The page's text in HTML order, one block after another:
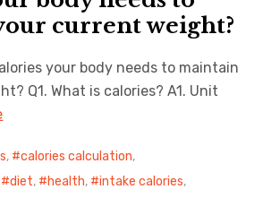
current weight?
your body needs to maintain
Q1. What is calories? A1. Unit
, calories calculation,
diet, health, intake calories,